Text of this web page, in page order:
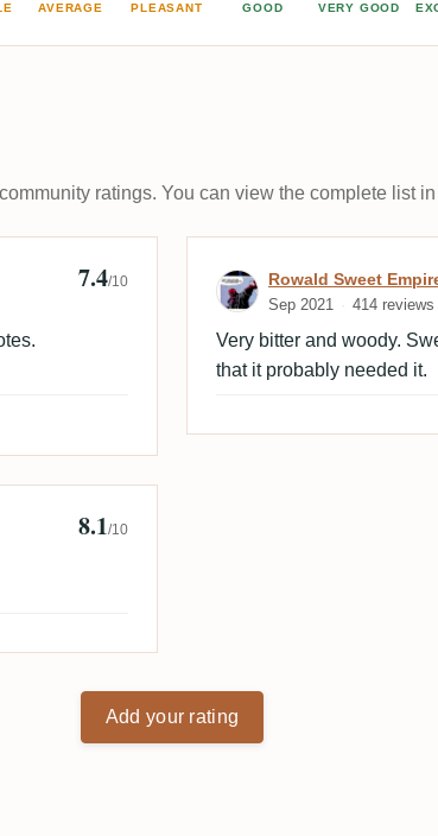
AVERAGE PLEASANT GOOD VERY GOOD
ratings. You can view the complete list
7.4/10 Review by
Rowald Sweet
Sep 2021 414 reviews
Very bitter and woody.
that it probably needed it.
8.1/10
Add your rating